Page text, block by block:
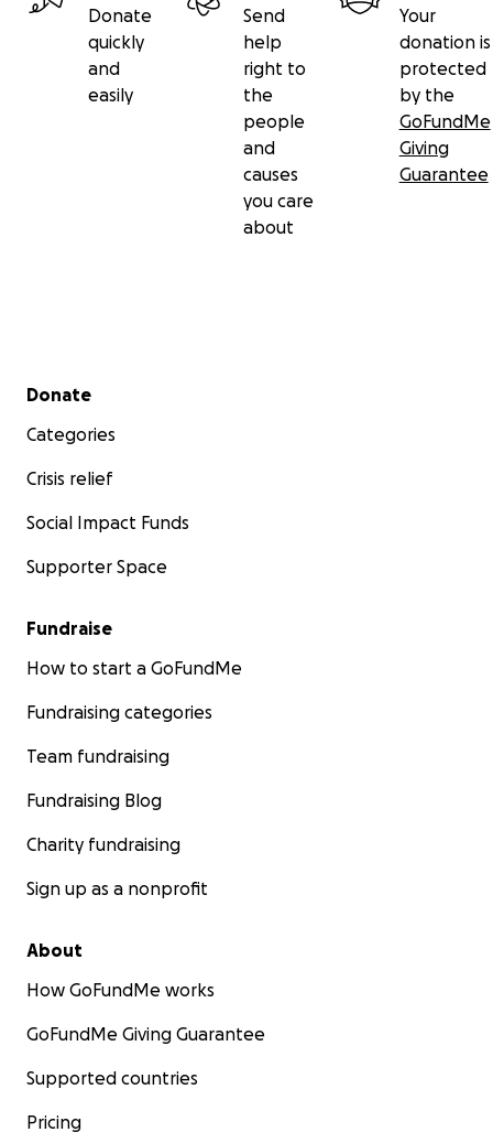
Donate
quickly
and
easily
Send
help
right to
the
people
and
causes
you care
about
Your
donation is
protected
by the
GoFundMe
Giving
Guarantee
Secondary menu
Donate
Categories
Crisis relief
Social Impact Funds
Supporter Space
Fundraise
How to start a GoFundMe
Fundraising categories
Team fundraising
Fundraising Blog
Charity fundraising
Sign up as a nonprofit
About
How GoFundMe works
GoFundMe Giving Guarantee
Supported countries
Pricing